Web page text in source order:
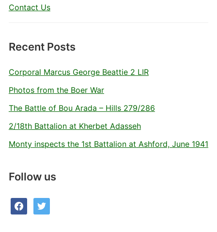
Contact Us
Recent Posts
Corporal Marcus George Beattie 2 LIR
Photos from the Boer War
The Battle of Bou Arada – Hills 279/286
2/18th Battalion at Kherbet Adasseh
Monty inspects the 1st Battalion at Ashford, June 1941
Follow us
facebooktwitter